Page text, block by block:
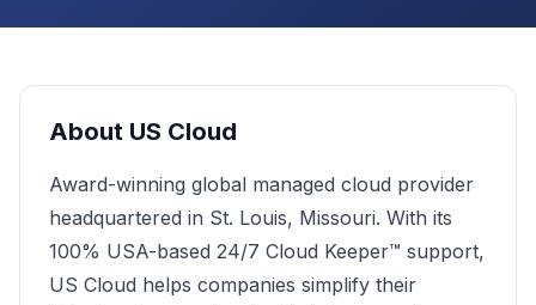
About US Cloud
Award-winning global managed cloud provider
headquartered in St. Louis, Missouri. With its
100% USA-based 24/7 Cloud Keeper™ support,
US Cloud helps companies simplify their